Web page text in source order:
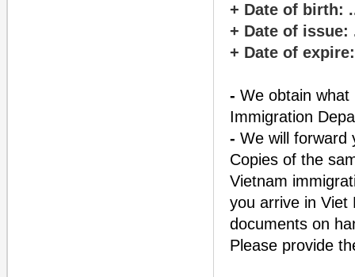
+ Date of birth:
+ Date of issue:
+ Date of
- We obtain what
Immigration
- We will forward
Copies of the
Vietnam
you arrive in Viet
documents on
Please provide